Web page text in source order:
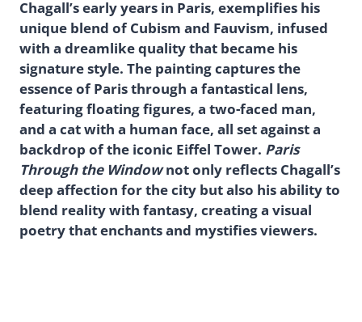
Chagall’s early years in Paris, exemplifies his
unique blend of Cubism and Fauvism, infused
with a dreamlike quality that became his
signature style. The painting captures the
essence of Paris through a fantastical lens,
featuring floating figures, a two-faced man,
and a cat with a human face, all set against a
backdrop of the iconic Eiffel Tower. Paris
Through the Windownot only reflects Chagall’s
deep affection for the city but also his ability to
blend reality with fantasy, creating a visual
poetry that enchants and mystifies viewers.